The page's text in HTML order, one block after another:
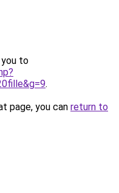
you to
.
page, you can return to